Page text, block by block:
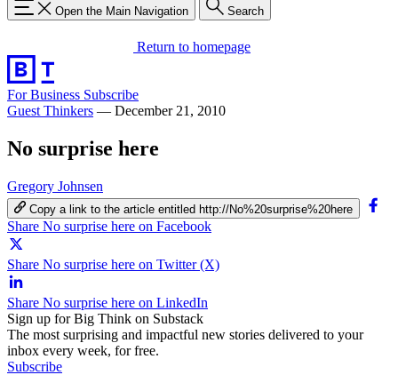
Open the Main Navigation Search
Return to homepage
For Business Subscribe
Guest Thinkers — December 21, 2010
No surprise here
Gregory Johnsen
Copy a link to the article entitled http://No%20surprise%20here
Share No surprise here on Facebook
Share No surprise here on Twitter (X)
Share No surprise here on LinkedIn
Sign up for Big Think on Substack
The most surprising and impactful new stories delivered to your
inbox every week, for free.
Subscribe